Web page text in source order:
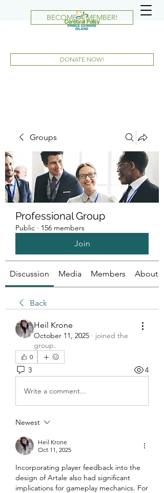
BECOME A MEMBER!
DONATE NOW!
Groups
Professional Group
Public · 156 members
Join
Discussion Media Members About
Back
Heil Krone
October 11, 2025 · joined the
group.
0
3 4
Write a comment...
Newest
Heil Krone
Oct 11, 2025
Incorporating player feedback into the
design of Artale also had significant
implications for gameplay mechanics. For